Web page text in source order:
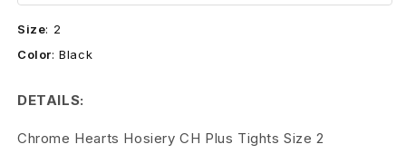
t
s
P
l
Size: 2
Color:Black
DETAILS:
Chrome Hearts Hosiery CH Plus Tights Size 2